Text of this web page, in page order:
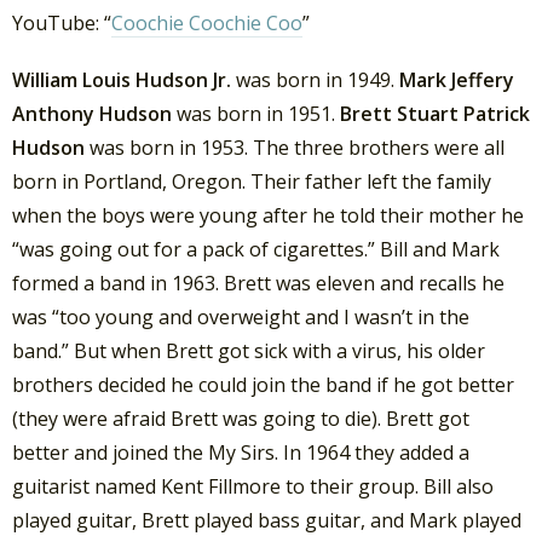
YouTube: “Coochie Coochie Coo”
William Louis Hudson Jr. was born in 1949. Mark Jeffery
Anthony Hudson was born in 1951. Brett Stuart Patrick
Hudson was born in 1953. The three brothers were all
born in Portland, Oregon. Their father left the family
when the boys were young after he told their mother he
“was going out for a pack of cigarettes.” Bill and Mark
formed a band in 1963. Brett was eleven and recalls he
was “too young and overweight and I wasn’t in the
band.” But when Brett got sick with a virus, his older
brothers decided he could join the band if he got better
(they were afraid Brett was going to die). Brett got
better and joined the My Sirs. In 1964 they added a
guitarist named Kent Fillmore to their group. Bill also
played guitar, Brett played bass guitar, and Mark played